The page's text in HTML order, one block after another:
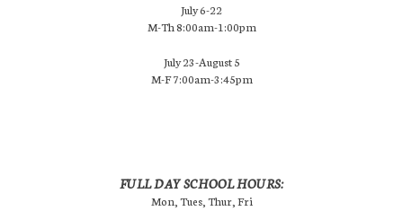
July 6-22
M-Th 8:00am-1:00pm
July 23-August 5
M-F 7:00am-3:45pm
FULL DAY SCHOOL HOURS:
Mon, Tues, Thur, Fri